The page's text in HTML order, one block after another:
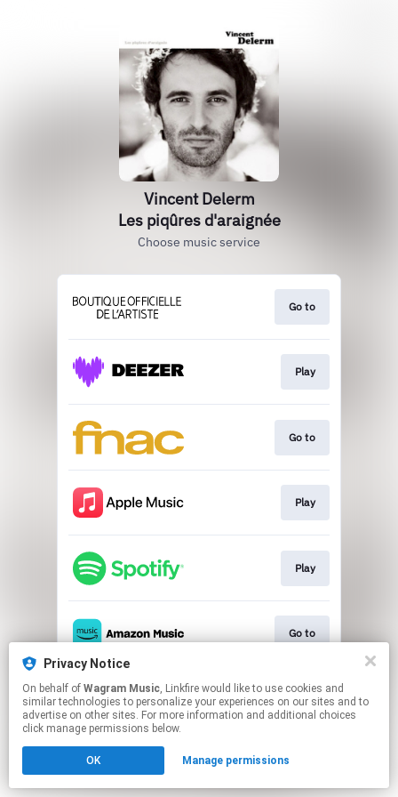
Vincent Delerm
Les piqûres d'araignée
Choose music service
Go to
Play
Go to
Play
Play
Go to
This page may contain affiliate links.
By using this service, you agree to the use of cookies.
Click hereto manage your permissions.
Privacy Notice
On behalf of Wagram Music, Linkfire would like to use cookies and
similar technologies to personalize your experiences on our sites and to
advertise on other sites. For more information and additional choices
click manage permissions below.
OK Manage permissions